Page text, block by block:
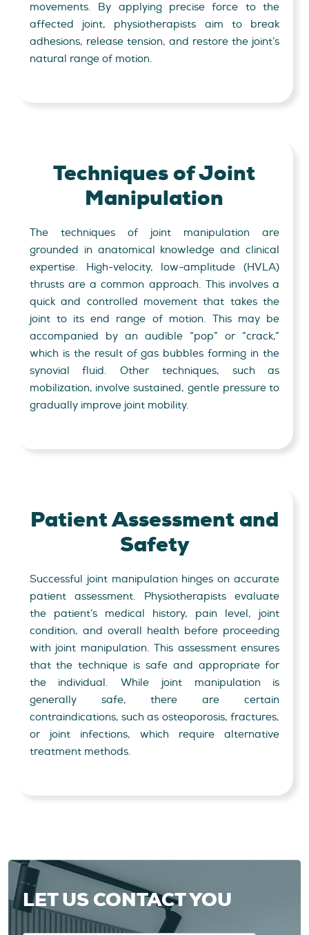
movements. By applying precise force to the
affected joint, physiotherapists aim to break
adhesions, release tension, and restore the joint’s
natural range of motion.
Techniques of Joint
Manipulation
The techniques of joint manipulation are
grounded in anatomical knowledge and clinical
expertise. High-velocity, low-amplitude (HVLA)
thrusts are a common approach. This involves a
quick and controlled movement that takes the
joint to its end range of motion. This may be
accompanied by an audible “pop” or “crack,”
which is the result of gas bubbles forming in the
synovial fluid. Other techniques, such as
mobilization, involve sustained, gentle pressure to
gradually improve joint mobility.
Patient Assessment and
Safety
Successful joint manipulation hinges on accurate
patient assessment. Physiotherapists evaluate
the patient’s medical history, pain level, joint
condition, and overall health before proceeding
with joint manipulation. This assessment ensures
that the technique is safe and appropriate for
the individual. While joint manipulation is
generally safe, there are certain
contraindications, such as osteoporosis, fractures,
or joint infections, which require alternative
treatment methods.
LET US CONTACT YOU